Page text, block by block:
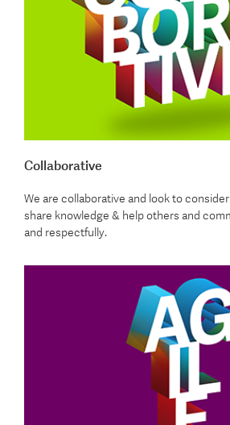
Collaborative
We are collaborative and look to consider
share knowledge & help others and
and respectfully.